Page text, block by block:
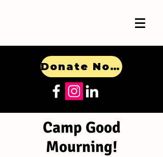
Donate Now!
Camp Good
Mourning!